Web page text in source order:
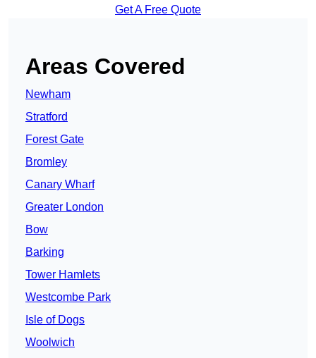
Get A Free Quote
Areas Covered
Newham
Stratford
Forest Gate
Bromley
Canary Wharf
Greater London
Bow
Barking
Tower Hamlets
Westcombe Park
Isle of Dogs
Woolwich